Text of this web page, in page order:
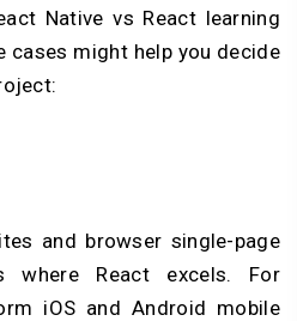
Native vs React learning
cases might help you decide
and browser single-page
where React excels. For
iOS and Android mobile